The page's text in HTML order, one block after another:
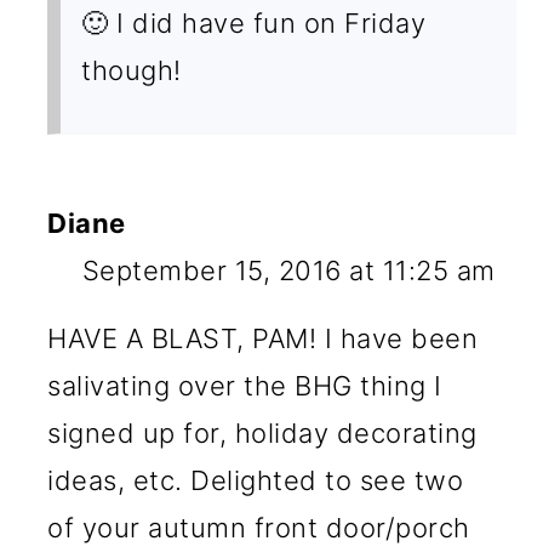
🙂 I did have fun on Friday
though!
Diane
September 15, 2016 at 11:25 am
HAVE A BLAST, PAM! I have been
salivating over the BHG thing I
signed up for, holiday decorating
ideas, etc. Delighted to see two
of your autumn front door/porch